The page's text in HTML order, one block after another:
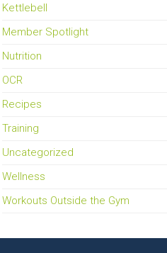
Kettlebell
Member Spotlight
Nutrition
OCR
Recipes
Training
Uncategorized
Wellness
Workouts Outside the Gym